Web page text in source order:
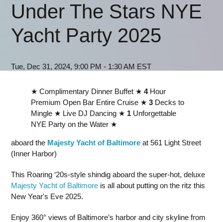
Under The Stars NYE
Yacht Party 2025
Tue, Dec 31, 2024, 9:00 PM - 1:30 AM EST
★ Complimentary Dinner Buffet ★ 4Hour
Premium Open Bar Entire Cruise ★ 3 Decks to
Mingle ★ Live DJ Dancing ★ 1 Unforgettable
NYE Party on the Water ★
aboard the Majesty Yacht of Baltimore at 561 Light Street
(Inner Harbor)
This Roaring ‘20s-style shindig aboard the super-hot, deluxe
Majesty Yacht of Baltimore is all about putting on the ritz this
New Year's Eve 2025.
Enjoy 360° views of Baltimore’s harbor and city skyline from